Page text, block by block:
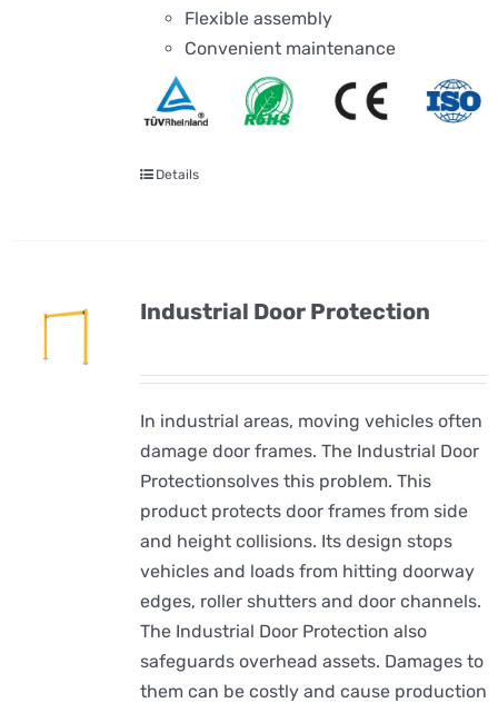
Flexible assembly
Convenient maintenance
Details
Industrial Door Protection
In industrial areas, moving vehicles often
damage door frames. The Industrial Door
Protectionsolves this problem. This
product protects door frames from side
and height collisions. Its design stops
vehicles and loads from hitting doorway
edges, roller shutters and door channels.
The Industrial Door Protection also
safeguards overhead assets. Damages to
them can be costly and cause production